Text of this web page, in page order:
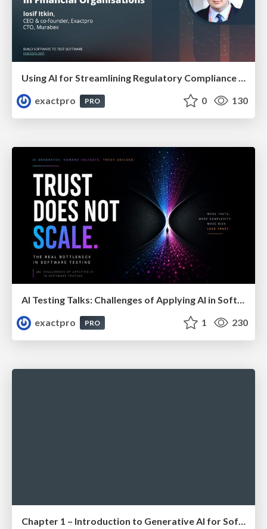
Using AI for Streamlining Regulatory Compliance Solutions In Financial Organisations
exactpro
PRO 0 130
exactpro
PRO 1 230
Chapter 1 – Introduction to Generative AI for Software Testing (ISTQBⓇ CT-GenAI v1.1). Reading Materials